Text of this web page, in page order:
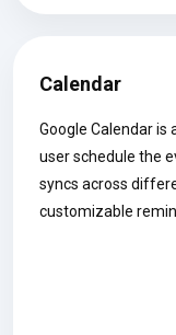
Calendar
Google Calendar
user schedule the
syncs across
customizable